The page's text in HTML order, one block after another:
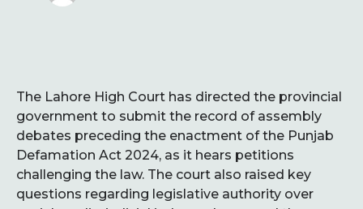
The Lahore High Court has directed the provincial
government to submit the record of assembly
debates preceding the enactment of the Punjab
Defamation Act 2024, as it hears petitions
challenging the law. The court also raised key
questions regarding legislative authority over